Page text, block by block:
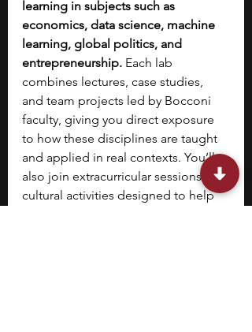
learning in subjects such as
economics, data science, machine
learning, global politics, and
entrepreneurship. Each lab
combines lectures, case studies,
and team projects led by Bocconi
faculty, giving you direct exposure
to how these disciplines are taught
and applied in real contexts. You’ll
also join extracurricular sessions and
cultural activities designed to help